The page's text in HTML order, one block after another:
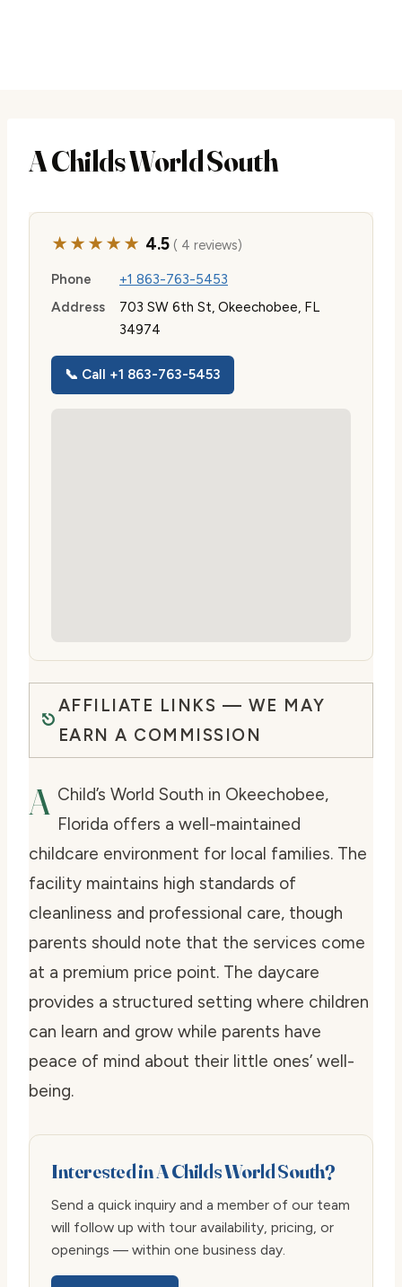
A Childs World South
★★★★★ 4.5( 4 reviews)
Phone
+1 863-763-5453
Address
703 SW 6th St, Okeechobee, FL
34974
📞 Call +1 863-763-5453
AFFILIATE LINKS — WE MAY
EARN A COMMISSION
A Child’s World South in Okeechobee,
Florida offers a well-maintained
childcare environment for local families. The
facility maintains high standards of
cleanliness and professional care, though
parents should note that the services come
at a premium price point. The daycare
provides a structured setting where children
can learn and grow while parents have
peace of mind about their little ones’ well-
being.
Interested in A Childs World South?
Send a quick inquiry and a member of our team
will follow up with tour availability, pricing, or
openings — within one business day.